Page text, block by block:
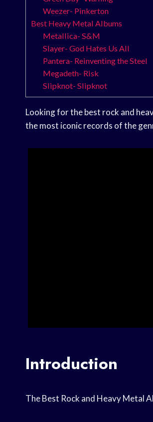
Weezer- Pinkerton
Best Heavy Metal Albums
Metallica- S&M
Slayer- God Hates Us All
Pantera- Reinventing the Steel
Megadeth- Risk
Slipknot- Slipknot
Looking for the best rock and
the most iconic records of the
Introduction
The Best Rock and Heavy Metal